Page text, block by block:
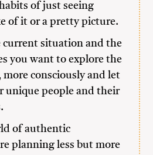
of just seeing
of it or a pretty picture.
current situation and the
you want to explore the
consciously and let
unique people and their
of authentic
planning less but more